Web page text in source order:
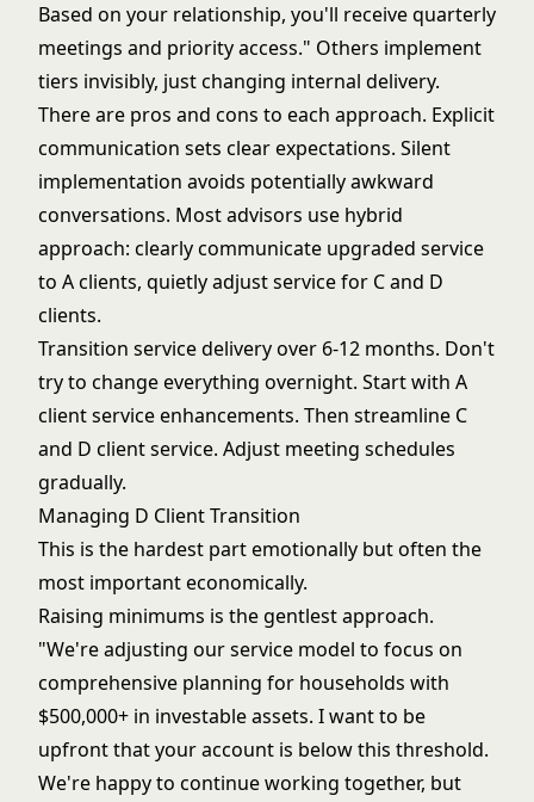
Based on your relationship, you'll receive quarterly
meetings and priority access." Others implement
tiers invisibly, just changing internal delivery.
There are pros and cons to each approach. Explicit
communication sets clear expectations. Silent
implementation avoids potentially awkward
conversations. Most advisors use hybrid
approach: clearly communicate upgraded service
to A clients, quietly adjust service for C and D
clients.
Transition service delivery over 6-12 months. Don't
try to change everything overnight. Start with A
client service enhancements. Then streamline C
and D client service. Adjust meeting schedules
gradually.
Managing D Client Transition
This is the hardest part emotionally but often the
most important economically.
Raising minimums is the gentlest approach.
"We're adjusting our service model to focus on
comprehensive planning for households with
$500,000+ in investable assets. I want to be
upfront that your account is below this threshold.
We're happy to continue working together, but